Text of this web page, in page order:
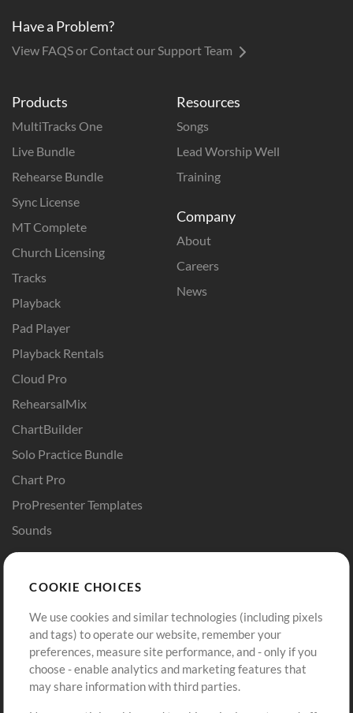
Products
MultiTracks One
Live Bundle
Rehearse Bundle
Sync License
MT Complete
Church Licensing
Tracks
Playback
Pad Player
Playback Rentals
Cloud Pro
RehearsalMix
ChartBuilder
Solo Practice Bundle
Chart Pro
ProPresenter Templates
Sounds
Resources
Songs
Lead Worship Well
Training
Company
About
Careers
News
Buy Credits
Free Content
Request a Song
Extras
Sign Up
View cart
Have a Problem?
View FAQS or Contact our Support Team
COOKIE CHOICES
We use cookies and similar technologies (including pixels
and tags) to operate our website, remember your
preferences, measure site performance, and - only if you
choose - enable analytics and marketing features that
may share information with third parties.